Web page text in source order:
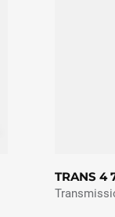
TRANS 4